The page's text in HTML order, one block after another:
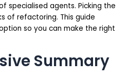
specialised agents. Picking the
of refactoring. This guide
so you can make the right
Summary